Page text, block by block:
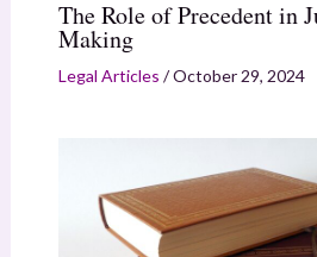
The Role of Precedent in
Making
Legal Articles /October 29, 2024